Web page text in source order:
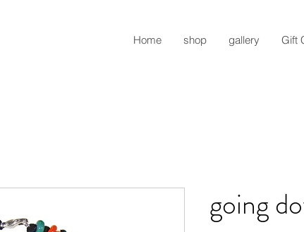
Home shop gallery Gift
going